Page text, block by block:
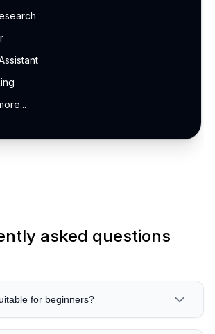
asked questions
for beginners?